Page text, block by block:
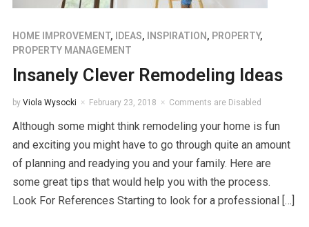
HOME IMPROVEMENT, IDEAS, INSPIRATION , PROPERTY,
PROPERTY MANAGEMENT
Insanely Clever Remodeling Ideas
by Viola Wysocki February 23, 2018 Comments are Disabled
Although some might think remodeling your home is fun
and exciting you might have to go through quite an amount
of planning and readying you and your family. Here are
some great tips that would help you with the process.
Look For References Starting to look for a professional […]